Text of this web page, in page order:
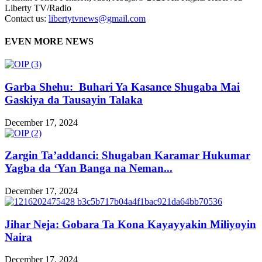
Liberty TV/Radio
Contact us: libertytvnews@gmail.com
EVEN MORE NEWS
Garba Shehu: Buhari Ya Kasance Shugaba Mai
Gaskiya da Tausayin Talaka
December 17, 2024
Zargin Ta’addanci: Shugaban Karamar Hukumar
Yagba da ‘Yan Banga na Neman...
December 17, 2024
Jihar Neja: Gobara Ta Kona Kayayyakin Miliyoyin
Naira
December 17, 2024